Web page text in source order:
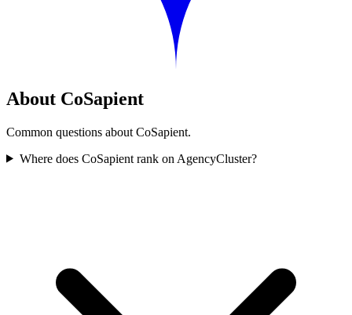
About CoSapient
Common questions about CoSapient.
Where does CoSapient rank on AgencyCluster?